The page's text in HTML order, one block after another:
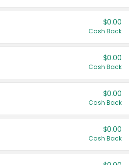
$0.00
Cash Back
$0.00
Cash Back
$0.00
Cash Back
$0.00
Cash Back